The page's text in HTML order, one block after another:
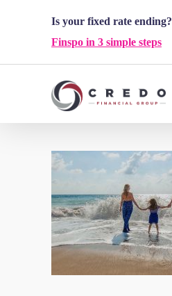
Is your fixed rate ending?
Finspo in 3 simple steps